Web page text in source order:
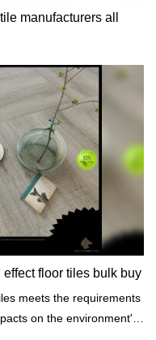
manufacturers all
floor tiles bulk buy
on the environment'.